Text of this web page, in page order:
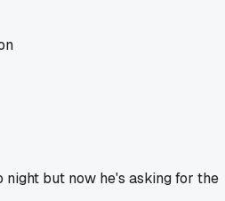
night but now he's asking for the